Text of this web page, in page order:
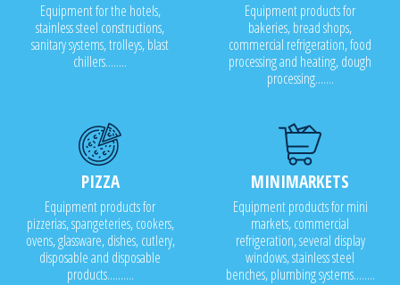
Equipment for the hotels,
stainless steel constructions,
sanitary systems, trolleys, blast
chillers........
Equipment products for
bakeries, bread shops,
commercial refrigeration, food
processing and heating, dough
processing.......
PIZZA
Equipment products for
pizzerias, spangeteries, cookers,
ovens, glassware, dishes, cutlery,
disposable and disposable
products..........
MINIMARKETS
Equipment products for mini
markets, commercial
refrigeration, several display
windows, stainless steel
benches, plumbing systems........